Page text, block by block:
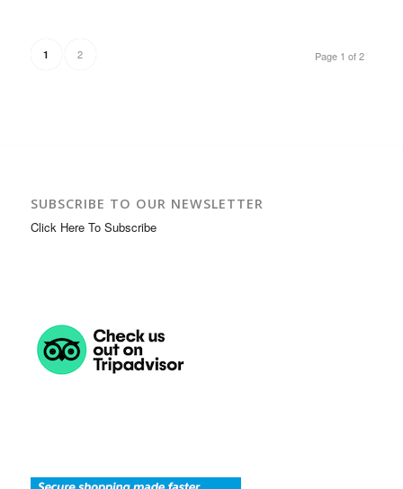
Page 1 of 2
1 2
SUBSCRIBE TO OUR NEWSLETTER
Click Here To Subscribe